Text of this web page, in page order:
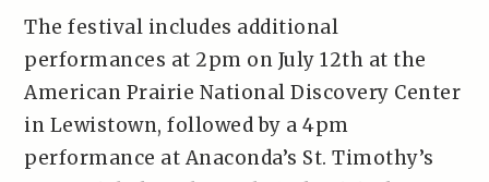
The festival includes additional
performances at 2pm on July 12th at the
American Prairie National Discovery Center
in Lewistown, followed by a 4pm
performance at Anaconda’s St. Timothy’s